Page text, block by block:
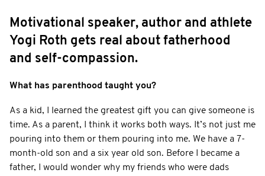
Motivational speaker, author and athlete
Yogi Roth gets real about fatherhood
and self-compassion.
What has parenthood taught you?
As a kid, I learned the greatest gift you can give someone is
time. As a parent, I think it works both ways. It’s not just me
pouring into them or them pouring into me. We have a 7-
month-old son and a six year old son. Before I became a
father, I would wonder why my friends who were dads